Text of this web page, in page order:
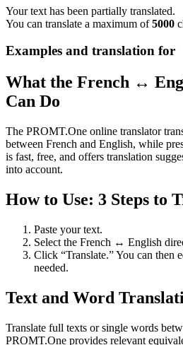
Your text has been partially translated.
You can translate a maximum of5000
Examples and translation for
What the French ↔
Can Do
The PROMT.One online translator
between French and English, while
is fast, free, and offers translation
into account.
How to Use: 3 Steps to
Paste your text.
Select the French ↔ English
Click “Translate.” You can then
needed.
Text and Word
Translate full texts or single words
PROMT.One provides relevant